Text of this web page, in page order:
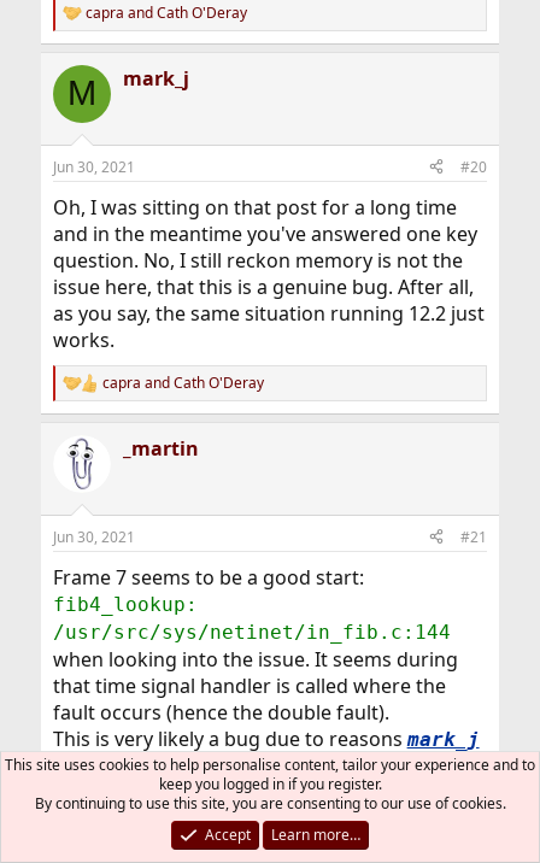
R
e
c
i
s
capra andCath O'Deray
M mark_j
Jun 30, 2021 #20
Oh, I was sitting on that post for a long time
and in the meantime you've answered one key
question. No, I still reckon memory is not the
issue here, that this is a genuine bug. After all,
as you say, the same situation running 12.2 just
works.
R
e
s
capra andCath O'Deray
_martin
Jun 30, 2021 #21
Frame 7 seems to be a good start:
fib4_lookup:
/usr/src/sys/netinet/in_fib.c:144
when looking into the issue. It seems during
that time signal handler is called where the
fault occurs (hence the double fault).
This is very likely a bug due to reasonsmark_j
already said above.
What is nice is you can reproduce this. Please
open a PR and share the information there.
This site uses cookies to help personalise content, tailor your experience and to
keep you logged in if you register.
By continuing to use this site, you are consenting to our use of cookies.
Accept
Learn more…